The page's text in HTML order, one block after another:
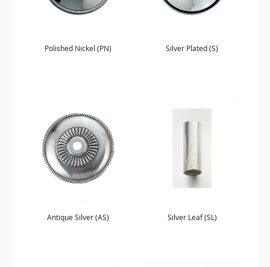
Polished Nickel (PN) Silver Plated (S)
Antique Silver (AS) Silver Leaf (SL)